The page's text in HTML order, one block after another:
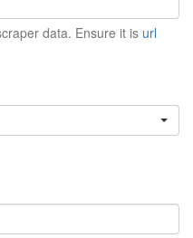
data. Ensure it is url